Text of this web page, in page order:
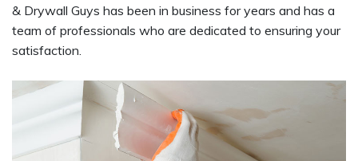
& Drywall Guys has been in business for years and has a
team of professionals who are dedicated to ensuring your
satisfaction.